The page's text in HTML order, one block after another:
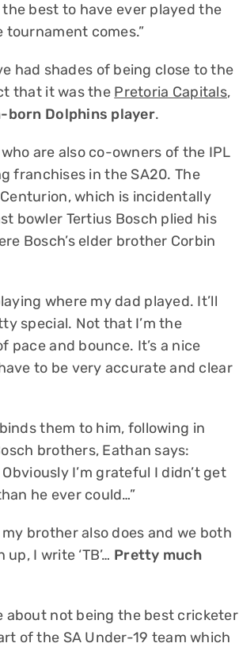
best to have ever played the
tournament comes.”
had shades of being close to the
that it was the Pretoria Capitals,
Dolphins player.
are also co-owners of the IPL
franchises in the SA20. The
which is incidentally
bowler Tertius Bosch plied his
Bosch’s elder brother Corbin
where my dad played. It’ll
special. Not that I’m the
pace and bounce. It’s a nice
to be very accurate and clear
them to him, following in
brothers, Eathan says:
I’m grateful I didn’t get
he ever could…”
brother also does and we both
I write ‘TB’… Pretty much
about not being the best cricketer
of the SA Under-19 team which